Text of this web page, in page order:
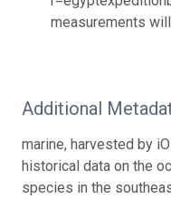
measurements
Additional
marine, harvested by
historical data on the
species in the